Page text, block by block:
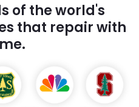
of the world's
that repair with